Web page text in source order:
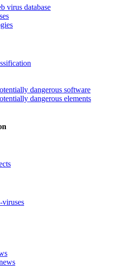
virus database
dangerous software
dangerous elements
viruses